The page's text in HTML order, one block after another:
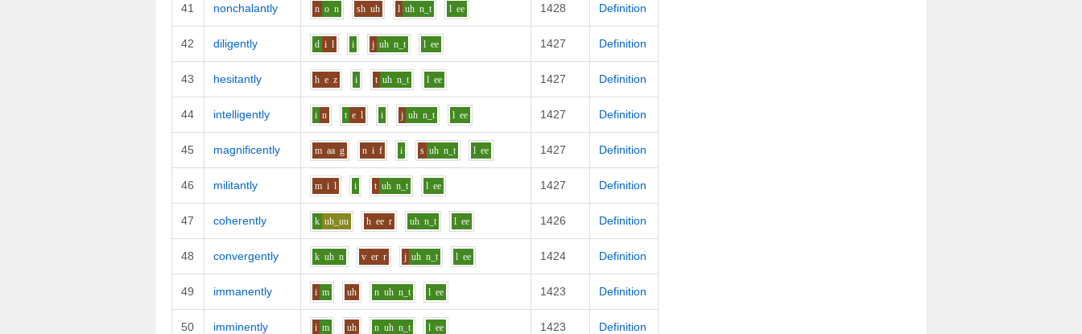
41 nonchalantly n o n sh uh l uh n_t l ee 1428 Definition
42 diligently d i l i j uh n_t l ee 1427 Definition
43 hesitantly h e z i t uh n_t l ee 1427 Definition
44 intelligently i n t e l i j uh n_t l ee 1427 Definition
45 magnificently m aa g n i f i s uh n_t l ee 1427 Definition
46 militantly m i l i t uh n_t l ee 1427 Definition
47 coherently k uh_uu h ee r uh n_t l ee 1426 Definition
48 convergently k uh n v er r j uh n_t l ee 1424 Definition
49 immanently i m uh n uh n_t l ee 1423 Definition
50 imminently i m uh n uh n_t l ee 1423 Definition